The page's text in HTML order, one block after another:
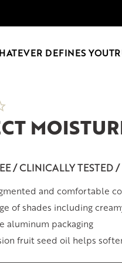
DEFINES YOU
/ CLINICALLY TESTED
and comfortable
of shades including
aluminum packaging
fruit seed oil helps